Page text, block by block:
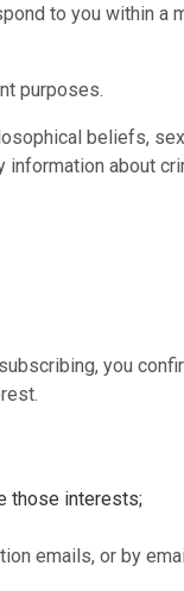
to you within a
purposes.
beliefs,
about
you
those interests;
emails, or by